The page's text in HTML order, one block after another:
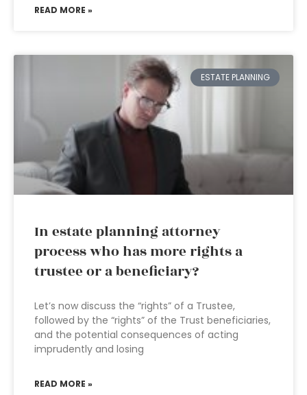
READ MORE »
ESTATE PLANNING
In estate planning attorney
process who has more rights a
trustee or a beneficiary?
Let’s now discuss the “rights” of a Trustee,
followed by the “rights” of the Trust beneficiaries,
and the potential consequences of acting
imprudently and losing
READ MORE »